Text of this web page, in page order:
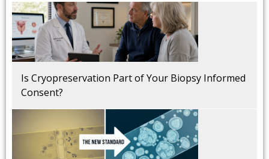
Is Cryopreservation Part of Your Biopsy Informed
Consent?